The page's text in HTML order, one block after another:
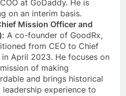
at GoDaddy. He is
on an interim basis.
Mission Officer and
A co-founder of GoodRx,
from CEO to Chief
April 2023. He focuses on
of making
and brings historical
experience to